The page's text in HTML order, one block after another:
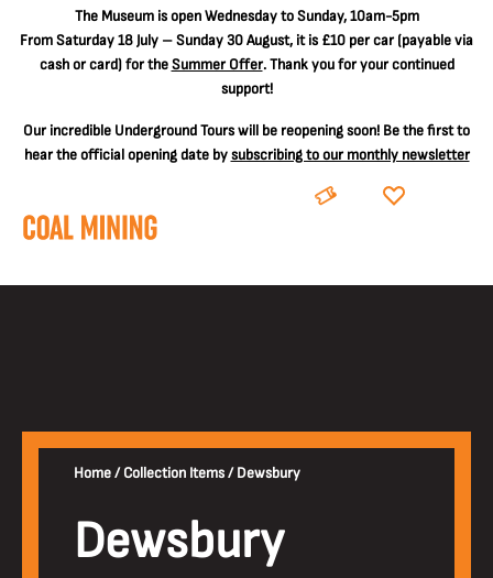
The Museum is open Wednesday to Sunday, 10am-5pm
From Saturday 18 July – Sunday 30 August, it is £10 per car(payable via
cash or card) for theSummer Offer. Thank you for your continued
support!
Our incredible Underground Tours will be reopening soon! Be the first to
hear the official opening date bysubscribing to our monthly newsletter
BOOK DONATE
Home/Collection Items/Dewsbury
Dewsbury